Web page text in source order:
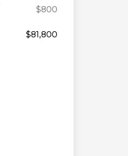
$800
$81,800